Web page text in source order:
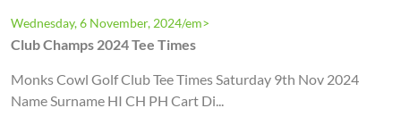
Wednesday, 6 November, 2024/em>
Club Champs 2024 Tee Times
Monks Cowl Golf Club Tee Times Saturday 9th Nov 2024
Name Surname HI CH PH Cart Di...